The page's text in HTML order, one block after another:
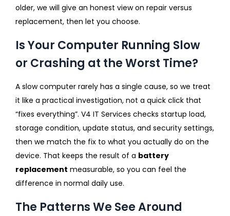
older, we will give an honest view on repair versus
replacement, then let you choose.
Is Your Computer Running Slow
or Crashing at the Worst Time?
A slow computer rarely has a single cause, so we treat
it like a practical investigation, not a quick click that
“fixes everything”. V4 IT Services checks startup load,
storage condition, update status, and security settings,
then we match the fix to what you actually do on the
device. That keeps the result of a battery
replacement measurable, so you can feel the
difference in normal daily use.
The Patterns We See Around